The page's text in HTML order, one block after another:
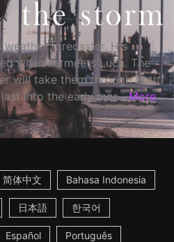
forecaster. His
when he meets Luca. The
will take them through both
into the early mor... More
简体中文 Bahasa Indonesia
日本語 한국어
Español Português